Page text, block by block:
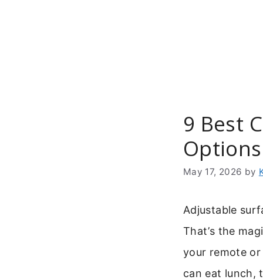
9 Best
Options
May 17, 2026 by
Adjustable
That’s the
your remote
can eat lunch,